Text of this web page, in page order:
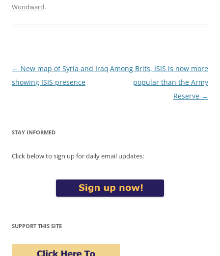
Woodward.
Post
navigation
← New map of Syria and Iraq
showing ISIS presence
Among Brits, ISIS is now more
popular than the Army
Reserve →
STAY INFORMED
Click below to sign up for daily email updates:
SUPPORT THIS SITE